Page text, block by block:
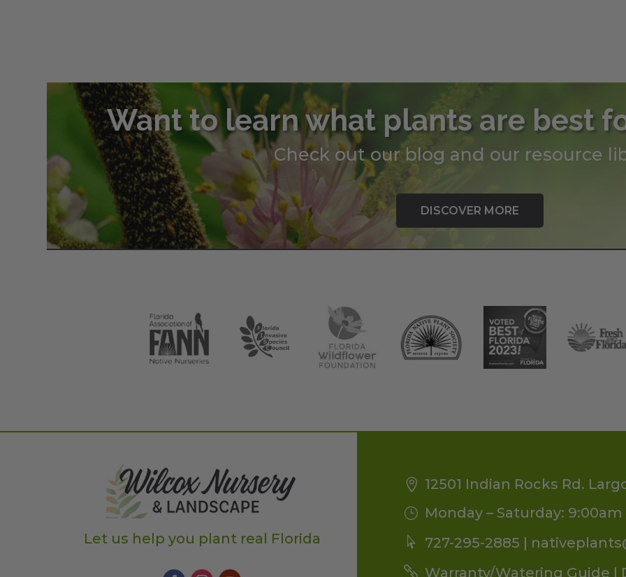
Want to learn what plants are best
Check out our blog and our resource
DISCOVER MORE
Let us help you plant real Florida
12501 Indian Rocks Rd.
Monday – Saturday:
727-295-2885 |
Warranty/Watering Guide